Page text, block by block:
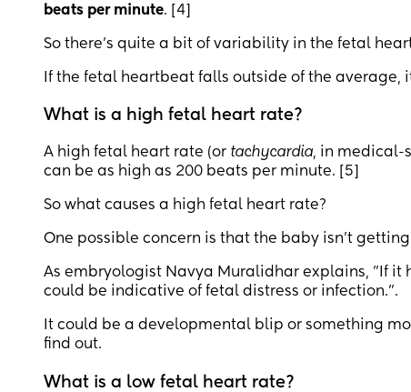
beats per minute. [4]
So there’s quite a bit of variability in the fetal
If the fetal heartbeat falls outside of the average,
What is a high fetal heart rate?
A high fetal heart rate (or tachycardia, in medical-
can be as high as 200 beats per minute. [5]
So what causes a high fetal heart rate?
One possible concern is that the baby isn’t
As embryologist Navya Muralidhar explains, "If it
could be indicative of fetal distress or infection.".
It could be a developmental blip or something
find out.
What is a low fetal heart rate?